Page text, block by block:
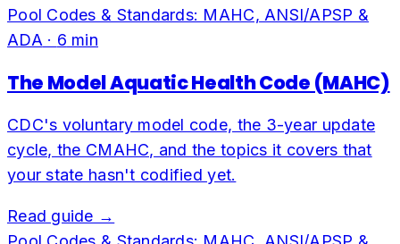
Pool Codes & Standards: MAHC, ANSI/APSP &
ADA · 6 min
The Model Aquatic Health Code (MAHC)
CDC's voluntary model code, the 3-year update
cycle, the CMAHC, and the topics it covers that
your state hasn't codified yet.
Read guide →